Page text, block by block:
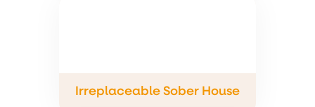
Irreplaceable Sober House